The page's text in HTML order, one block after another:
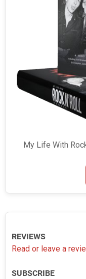
My Life With
REVIEWS
Read or leave a
SUBSCRIBE